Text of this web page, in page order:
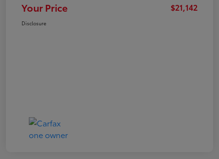
Your Price $21,142
Disclosure